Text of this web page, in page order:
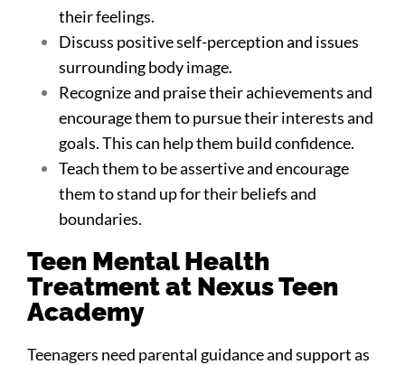
their feelings.
Discuss positive self-perception and issues
surrounding body image.
Recognize and praise their achievements and
encourage them to pursue their interests and
goals. This can help them build confidence.
Teach them to be assertive and encourage
them to stand up for their beliefs and
boundaries.
Teen Mental Health
Treatment at Nexus Teen
Academy
Teenagers need parental guidance and support as